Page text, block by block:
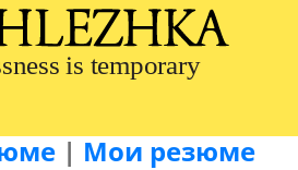
is temporary
| Мои резюме